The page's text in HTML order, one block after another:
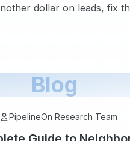
dollar on leads, fix
Blog
PipelineOn Research Team